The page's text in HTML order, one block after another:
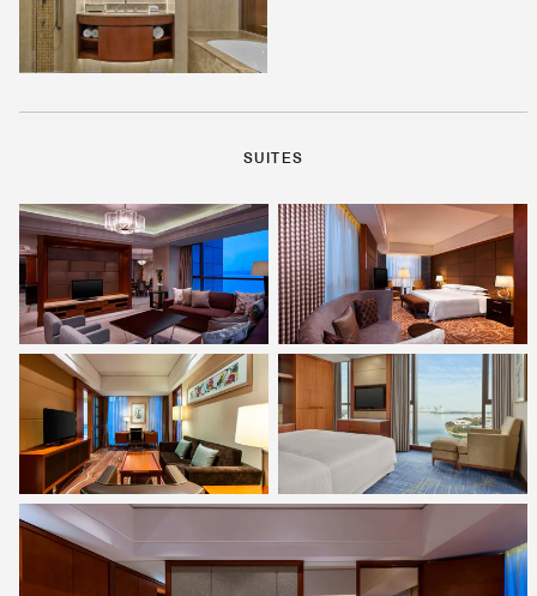
SUITES